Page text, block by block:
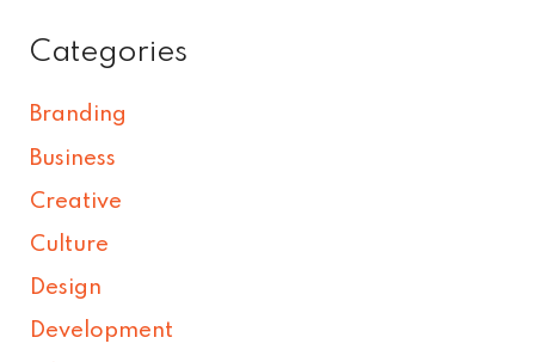
Categories
Branding
Business
Creative
Culture
Design
Development